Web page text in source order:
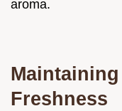
aroma.
Freshness